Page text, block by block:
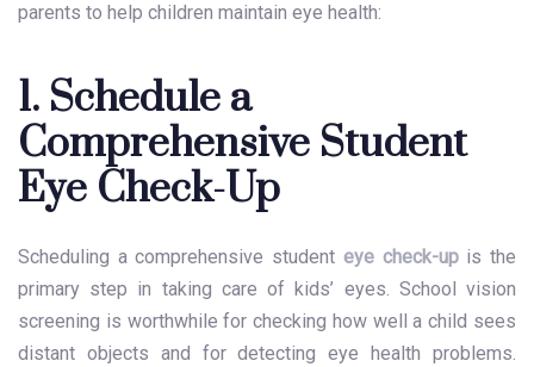
parents to help children maintain eye health:
1. Schedule a
Comprehensive Student
Eye Check-Up
Scheduling a comprehensive student eye check-upis the
primary step in taking care of kids’ eyes. School vision
screening is worthwhile for checking how well a child sees
distant objects and for detecting eye health problems.